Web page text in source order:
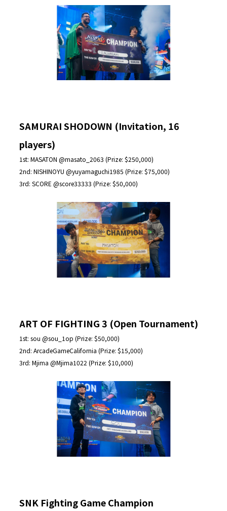
SAMURAI SHODOWN (Invitation, 16
players)
1st: MASATON @masato_2063 (Prize: $250,000)
2nd: NISHINOYU @yuyamaguchi1985 (Prize: $75,000)
3rd: SCORE @score33333 (Prize: $50,000)
ART OF FIGHTING 3 (Open Tournament)
1st: sou @sou_1op (Prize: $50,000)
2nd: ArcadeGameCalifornia (Prize: $15,000)
3rd: Mjima @Mjima1022 (Prize: $10,000)
SNK Fighting Game Champion